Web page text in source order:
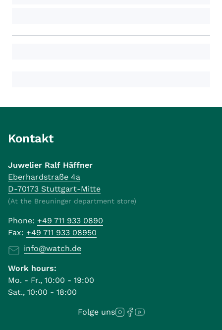
Kontakt
Juwelier Ralf Häffner
Eberhardstraße 4a
D-70173 Stuttgart-Mitte
(At the Breuninger department store)
Phone: +49 711 933 0890
Fax: +49 711 933 08950
info@watch.de
Work hours:
Mo. - Fr., 10:00 - 19:00
Sat., 10:00 - 18:00
Folge uns